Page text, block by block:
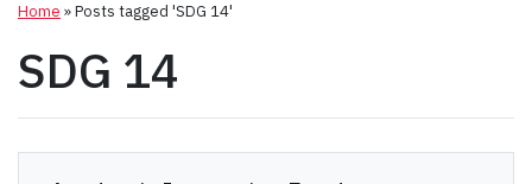
Home »Posts tagged 'SDG 14'
SDG 14